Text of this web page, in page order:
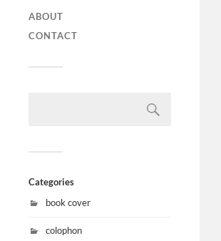
ABOUT
CONTACT
Categories
book cover
colophon